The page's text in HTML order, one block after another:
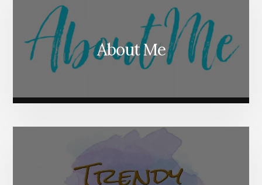
About Me